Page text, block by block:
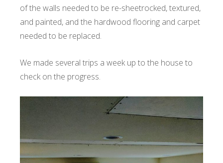
of the walls needed to be re-sheetrocked, textured,
and painted, and the hardwood flooring and carpet
needed to be replaced.
We made several trips a week up to the house to
check on the progress.